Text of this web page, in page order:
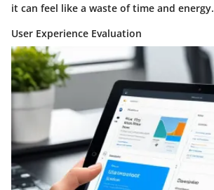
it can feel like a waste of time and energy.
User Experience Evaluation